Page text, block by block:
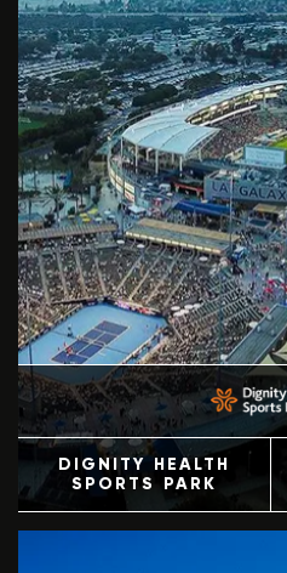
DIGNITY HEALTH
SPORTS PARK